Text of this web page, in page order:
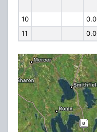
10
0.0
11
0.0